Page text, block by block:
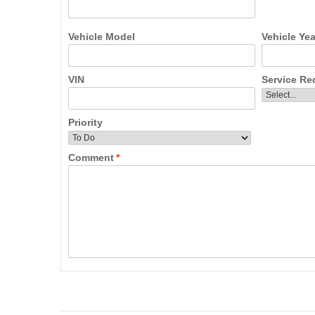
Vehicle Model Vehicle
VIN Service
Priority
*
Comment